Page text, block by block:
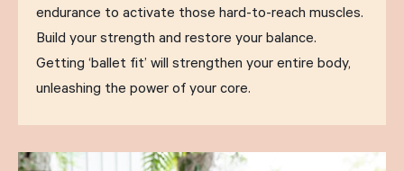
endurance to activate those hard-to-reach muscles.
Build your strength and restore your balance.
Getting ‘ballet fit’ will strengthen your entire body,
unleashing the power of your core.